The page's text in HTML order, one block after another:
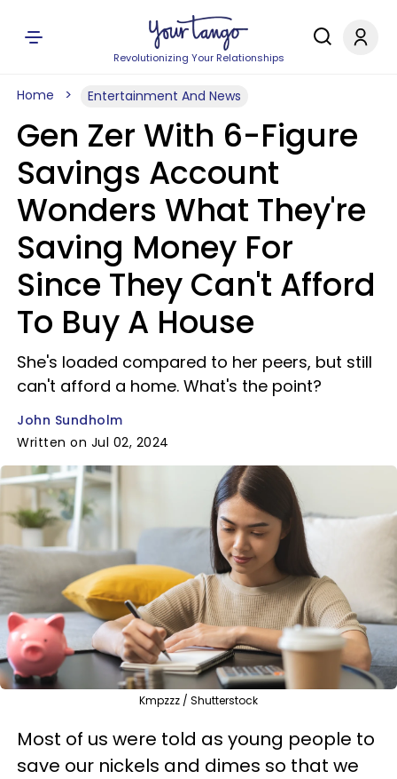
Revolutionizing Your Relationships
Home Entertainment And News
Gen Zer With 6-Figure
Savings Account
Wonders What They're
Saving Money For
Since They Can't Afford
To Buy A House
She's loaded compared to her peers, but still
can't afford a home. What's the point?
John Sundholm
Written on Jul 02, 2024
Kmpzzz / Shutterstock
Most of us were told as young people to
save our nickels and dimes so that we